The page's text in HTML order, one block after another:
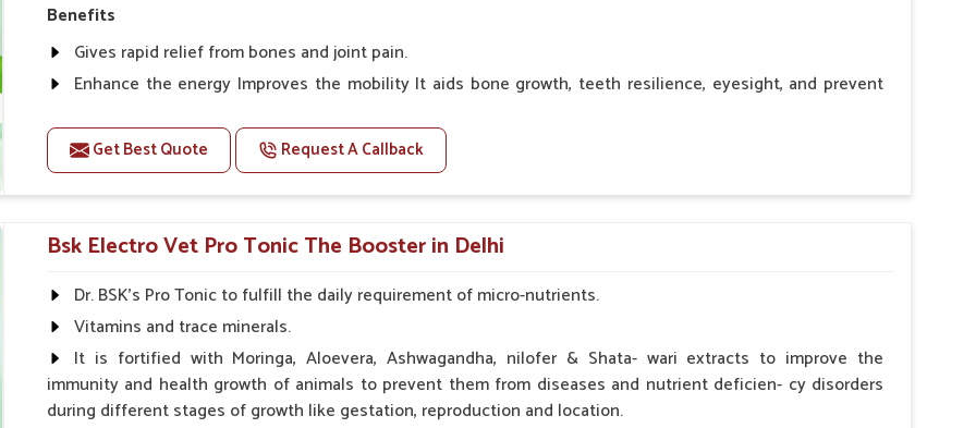
Benefits
Gives rapid relief from bones and joint pain.
Enhance the energy Improves the mobility It aids bone growth, teeth resilience, eyesight, and prevent
Doses:-
0.5ml per kg body weight once daily, or as suggested by the Veterinarian.
Get Best Quote Request A Callback
Bsk Electro Vet Pro Tonic The Booster in Delhi
Dr. BSK's Pro Tonic to fulfill the daily requirement of micro-nutrients.
Vitamins and trace minerals.
It is fortified with Moringa, Aloevera, Ashwagandha, nilofer & Shata- wari extracts to improve the
immunity and health growth of animals to prevent them from diseases and nutrient deficien- cy disorders
during different stages of growth like gestation, reproduction and location.